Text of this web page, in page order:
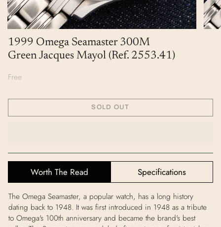
1999 Omega Seamaster 300M
Green Jacques Mayol (Ref. 2553.41)
Free
SOLD OUT
Worth The Read Specifications
The Omega Seamaster, a popular watch, has a long history
dating back to 1948. It was first introduced in 1948 as a tribute
to Omega's 100th anniversary and became the brand's best